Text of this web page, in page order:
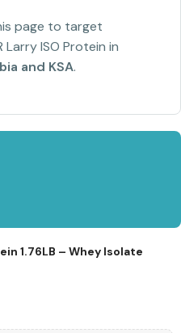
page to target
ISO Protein in
and KSA.
1.76LB – Whey Isolate